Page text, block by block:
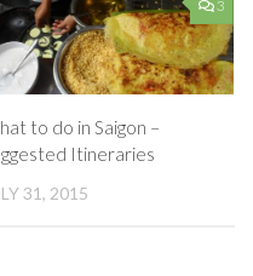
3
to do in Saigon –
Itineraries
31, 2015